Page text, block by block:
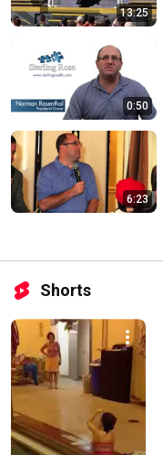
13:25
0:50
6:23
Shorts